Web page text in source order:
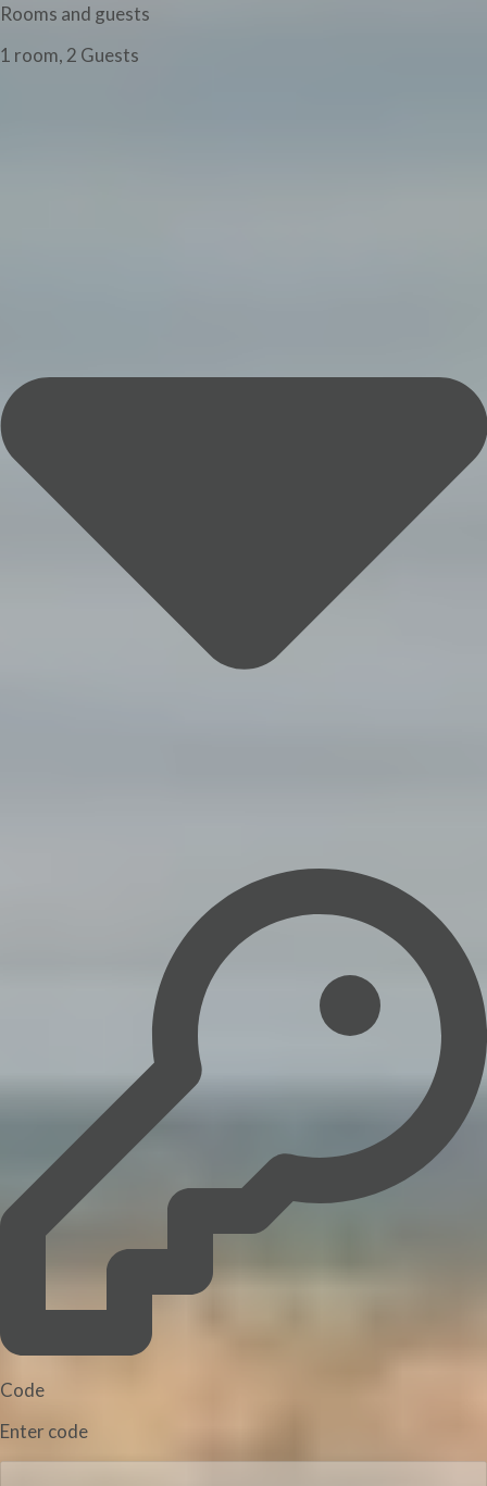
Rooms and guests
1 room, 2 Guests
Code
Enter code